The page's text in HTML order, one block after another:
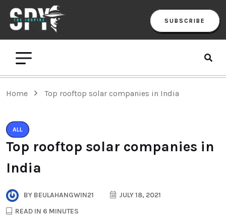
SUBSCRIBE
Home Top rooftop solar companies in India
ALL
Top rooftop solar companies in
India
BY BEULAHANGWIN21
JULY 18, 2021
READ IN 6 MINUTES